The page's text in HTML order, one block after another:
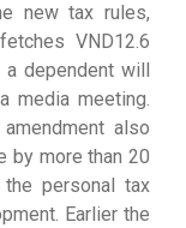
new tax rules,
VND12.6
dependent will
media meeting.
also
by more than 20
personal tax
Earlier the